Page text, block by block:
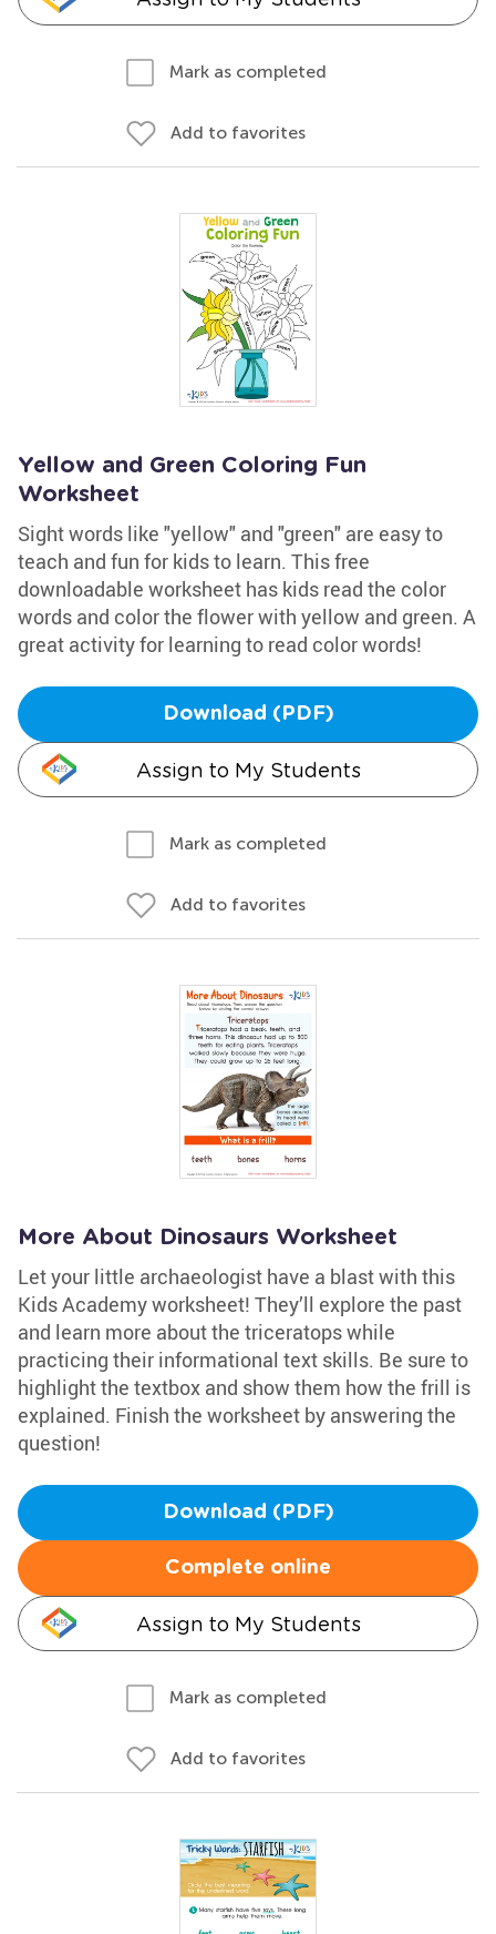
Mark as completed
Add to favorites
Yellow and Green Coloring Fun
Worksheet
Sight words like "yellow" and "green" are easy to
teach and fun for kids to learn. This free
downloadable worksheet has kids read the color
words and color the flower with yellow and green. A
great activity for learning to read color words!
Download (PDF)
Assign to My Students
Mark as completed
Add to favorites
More About Dinosaurs Worksheet
Let your little archaeologist have a blast with this
Kids Academy worksheet! They’ll explore the past
and learn more about the triceratops while
practicing their informational text skills. Be sure to
highlight the textbox and show them how the frill is
explained. Finish the worksheet by answering the
question!
Download (PDF)
Complete online
Assign to My Students
Mark as completed
Add to favorites